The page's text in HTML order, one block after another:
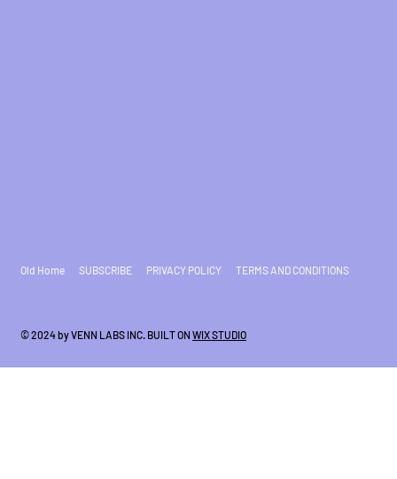
Old Home SUBSCRIBE PRIVACY POLICY TERMS AND CONDITIONS
© 2024 by VENN LABS INC. BUILT ON WIX STUDIO